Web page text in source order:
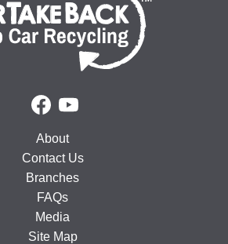
About
Contact Us
Branches
FAQs
Media
Site Map